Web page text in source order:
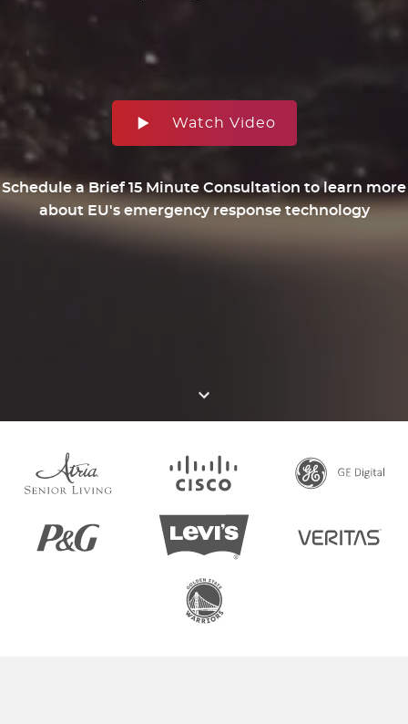
Watch Video
Schedule a Brief 15 Minute Consultation to learn more
about EU's emergency response technology